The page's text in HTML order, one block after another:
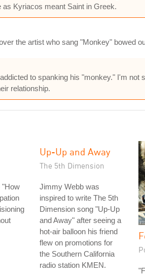
Kyriacos meant Saint in Greek.
the artist who sang "Monkey" bowed
to spanking his "monkey." I'm not
relationship.
"How
Up-Up and Away
The 5th Dimension
Jimmy Webb was
inspired to write The 5th
Dimension song "Up-Up
and Away" after seeing a
hot-air balloon his friend
flew on promotions for
the Southern California
radio station KMEN.